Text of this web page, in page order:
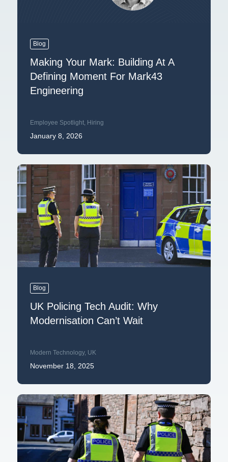
Blog
Making Your Mark: Building At A
Defining Moment For Mark43
Engineering
Employee Spotlight, Hiring
January 8, 2026
Blog
UK Policing Tech Audit: Why
Modernisation Can’t Wait
Modern Technology, UK
November 18, 2025